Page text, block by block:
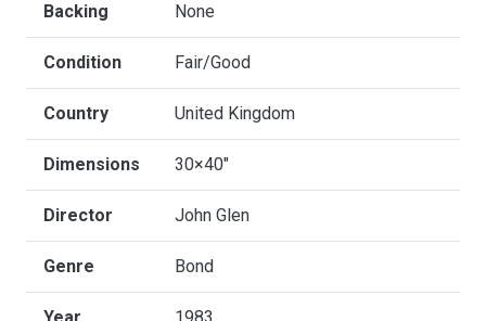
Backing None
Condition Fair/Good
Country United Kingdom
Dimensions 30×40"
Director John Glen
Genre Bond